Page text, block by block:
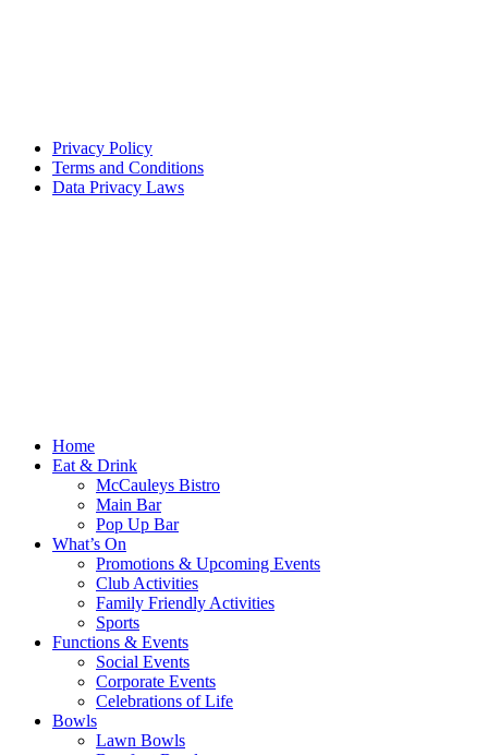
Privacy Policy
Terms and Conditions
Data Privacy Laws
Home
Eat & Drink
McCauleys Bistro
Main Bar
Pop Up Bar
What’s On
Promotions & Upcoming Events
Club Activities
Family Friendly Activities
Sports
Functions & Events
Social Events
Corporate Events
Celebrations of Life
Bowls
Lawn Bowls